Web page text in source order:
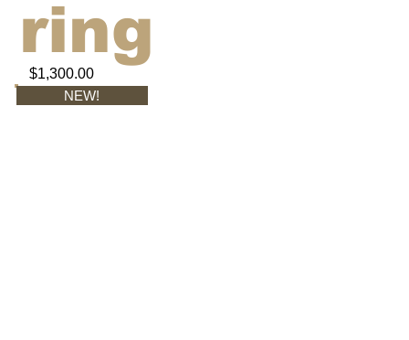
$1,300.00
ring
NEW!